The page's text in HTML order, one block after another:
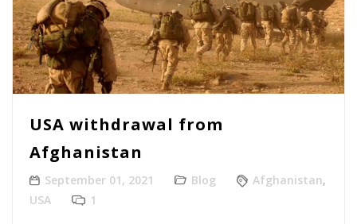
Contact
USA withdrawal from
Afghanistan
September 01, 2021 Blog Afghanistan,
USA
1